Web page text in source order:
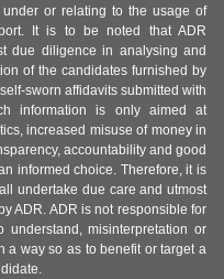
or relating to the usage of
It is to be noted that ADR
due diligence in analysing and
of the candidates furnished by
sworn affidavits submitted with
information is only aimed at
increased misuse of money in
accountability and good
informed choice. Therefore, it is
undertake due care and utmost
ADR. ADR is not responsible for
understand, misinterpretation or
a way so as to benefit or target a